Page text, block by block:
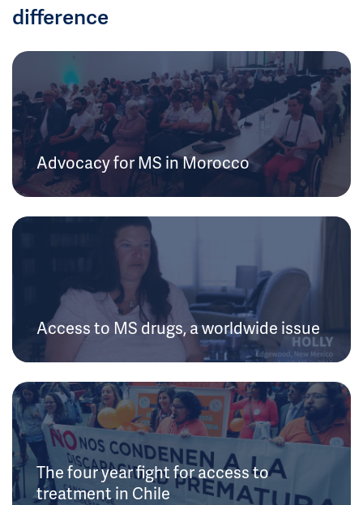
difference
Advocacy for MS in Morocco
Access to MS drugs, a worldwide issue
The four year fight for access to
treatment in Chile